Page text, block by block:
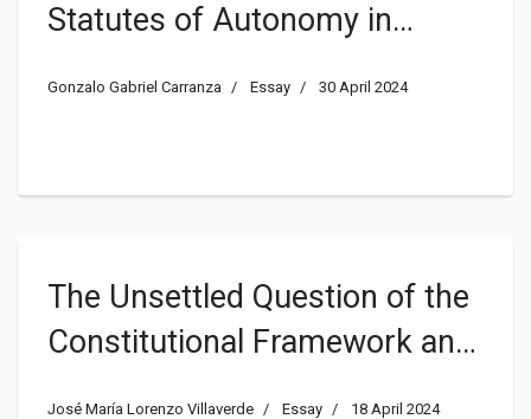
Statutes of Autonomy in
Gonzalo Gabriel Carranza Essay 30 April 2024
The Unsettled Question of the
Constitutional Framework and
José María Lorenzo Villaverde Essay 18 April 2024